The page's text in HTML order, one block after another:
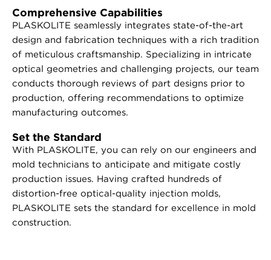
Comprehensive Capabilities
PLASKOLITE seamlessly integrates state-of-the-art
design and fabrication techniques with a rich tradition
of meticulous craftsmanship. Specializing in intricate
optical geometries and challenging projects, our team
conducts thorough reviews of part designs prior to
production, offering recommendations to optimize
manufacturing outcomes.
Set the Standard
With PLASKOLITE, you can rely on our engineers and
mold technicians to anticipate and mitigate costly
production issues. Having crafted hundreds of
distortion-free optical-quality injection molds,
PLASKOLITE sets the standard for excellence in mold
construction.